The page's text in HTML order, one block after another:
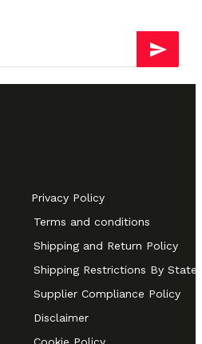
Privacy Policy
Terms and conditions
Shipping and Return Policy
Shipping Restrictions By State
Supplier Compliance Policy
Disclaimer